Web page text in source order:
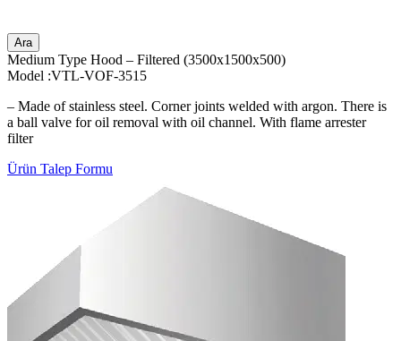
Ara
Medium Type Hood – Filtered (3500x1500x500)
Model :VTL-VOF-3515
– Made of stainless steel. Corner joints welded with argon. There is
a ball valve for oil removal with oil channel. With flame arrester
filter
Ürün Talep Formu